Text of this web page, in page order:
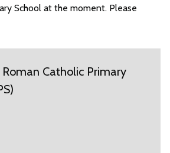
School at the moment. Please
Roman Catholic Primary